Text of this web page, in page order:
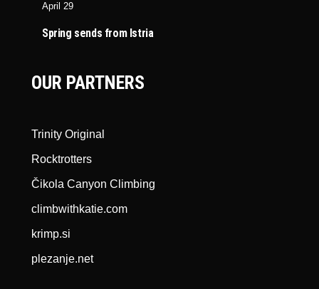
April 29
Spring sends from Istria
OUR PARTNERS
Trinity Original
Rocktrotters
Čikola Canyon Climbing
climbwithkatie.com
krimp.si
plezanje.net